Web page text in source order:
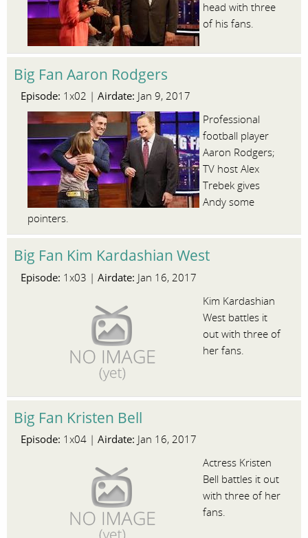
head with three
of his fans.
Big Fan Aaron Rodgers
Episode: 1x02 | Airdate: Jan 9, 2017
Professional
football player
Aaron Rodgers;
TV host Alex
Trebek gives
Andy some
pointers.
Big Fan Kim Kardashian West
Episode: 1x03 | Airdate: Jan 16, 2017
Kim Kardashian
West battles it
out with three of
her fans.
Big Fan Kristen Bell
Episode: 1x04 | Airdate: Jan 16, 2017
Actress Kristen
Bell battles it out
with three of her
fans.